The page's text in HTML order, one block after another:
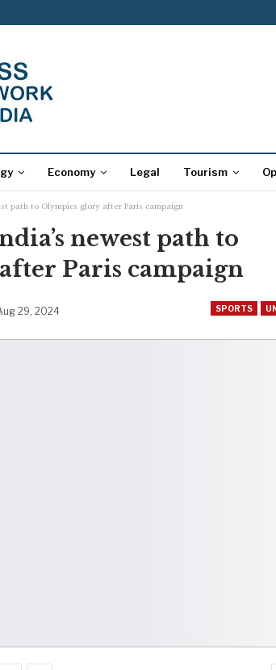
Economy Legal Tourism
path to Olympics glory after Paris campaign
newest path to
Paris campaign
SPORTS
29, 2024